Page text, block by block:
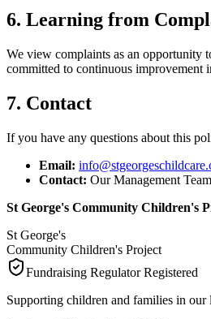
6. Learning from
We view complaints as an opportunity
committed to continuous improvement
7. Contact
If you have any questions about this
Email:
Contact: Our Management Team
St George's Community Children's
St George's
Community Children's Project
Fundraising Regulator Registered
Supporting children and families in our